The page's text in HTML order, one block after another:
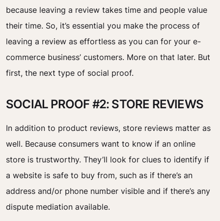
because leaving a review takes time and people value
their time. So, it’s essential you make the process of
leaving a review as effortless as you can for your e-
commerce business’ customers. More on that later. But
first, the next type of social proof.
SOCIAL PROOF #2: STORE REVIEWS
In addition to product reviews, store reviews matter as
well. Because consumers want to know if an online
store is trustworthy. They’ll look for clues to identify if
a website is safe to buy from, such as if there’s an
address and/or phone number visible and if there’s any
dispute mediation available.